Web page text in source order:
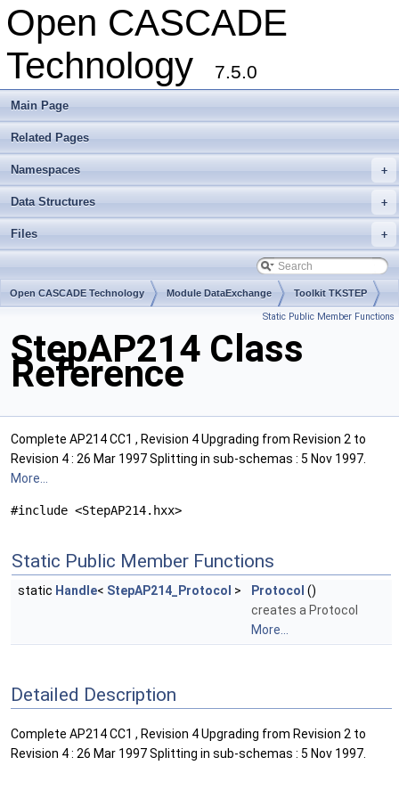
Open CASCADE
Technology
7.5.0
Main Page
Related Pages
+
Namespaces
+
Data Structures
+
Files
Open CASCADE Technology Module DataExchange Toolkit TKSTEP
Static Public Member Functions
StepAP214 Class
Reference
Complete AP214 CC1 , Revision 4 Upgrading from Revision 2 to
Revision 4 : 26 Mar 1997 Splitting in sub-schemas : 5 Nov 1997.
More...
#include <StepAP214.hxx>
Static Public Member Functions
static Handle< StepAP214_Protocol > Protocol ()
creates a Protocol
More...
Detailed Description
Complete AP214 CC1 , Revision 4 Upgrading from Revision 2 to
Revision 4 : 26 Mar 1997 Splitting in sub-schemas : 5 Nov 1997.